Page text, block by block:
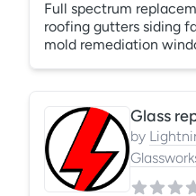
Full spectrum
roofing gutters siding
mold remediation
by